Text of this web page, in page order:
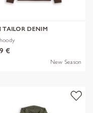
TAILOR DENIM
€
New Season